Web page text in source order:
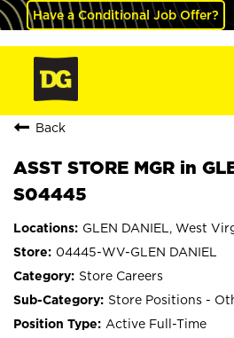
Have a Conditional Job Offer?
Back
ASST STORE MGR in
S04445
GLEN DANIEL, West
04445-WV-GLEN DANIEL
Store Careers
Store Positions -
Active Full-Time